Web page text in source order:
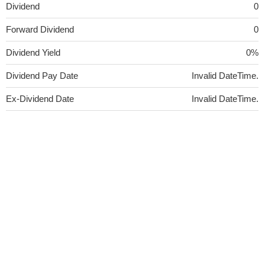
Dividend 0
Forward Dividend 0
Dividend Yield 0%
Dividend Pay Date Invalid DateTime.
Ex-Dividend Date Invalid DateTime.